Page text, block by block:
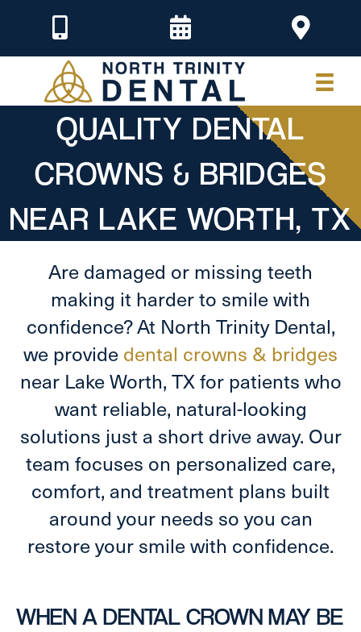
QUALITY DENTAL
CROWNS & BRIDGES
NEAR LAKE WORTH, TX
Are damaged or missing teeth
making it harder to smile with
confidence? At North Trinity Dental,
we providedental crowns & bridges
near Lake Worth, TX for patients who
want reliable, natural-looking
solutions just a short drive away. Our
team focuses on personalized care,
comfort, and treatment plans built
around your needs so you can
restore your smile with confidence.
WHEN A DENTAL CROWN MAY BE